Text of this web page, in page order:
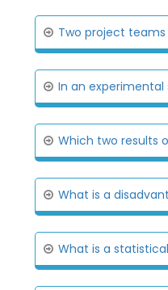
Two project
In an
Which two results
What is a
What is a